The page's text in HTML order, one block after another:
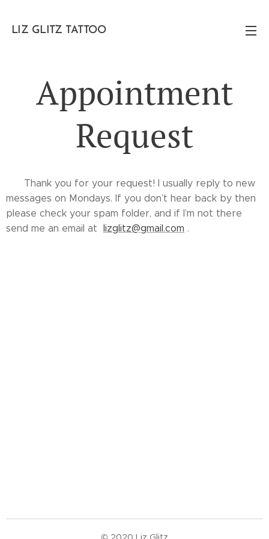
LIZ GLITZ TATTOO
Appointment
Request
✨ Thank you for your request! I usually reply to new
messages on Mondays. If you don’t hear back by then
please check your spam folder, and if I’m not there
send me an email at lizglitz@gmail.com . ✨